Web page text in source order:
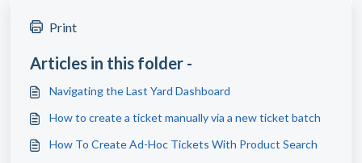
Print
Articles in this folder -
Navigating the Last Yard Dashboard
How to create a ticket manually via a new ticket batch
How To Create Ad-Hoc Tickets With Product Search